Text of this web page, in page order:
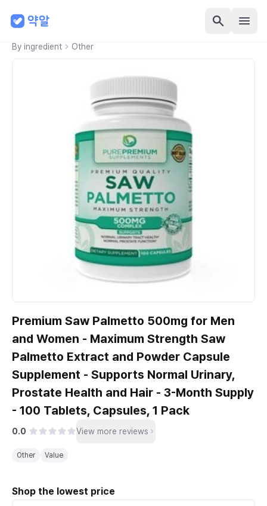
By ingredient Other
Premium Saw Palmetto 500mg for Men
and Women - Maximum Strength Saw
Palmetto Extract and Powder Capsule
Supplement - Supports Normal Urinary,
Prostate Health and Hair - 3-Month Supply
- 100 Tablets, Capsules, 1 Pack
0.0 View more reviews
Other Value
Shop the lowest price